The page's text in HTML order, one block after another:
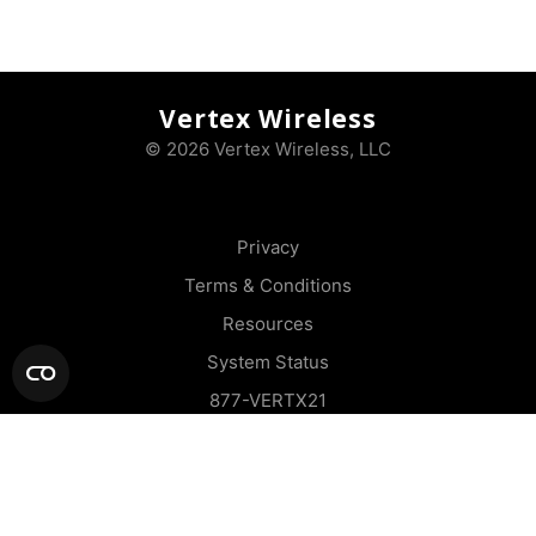
Vertex Wireless
© 2026 Vertex Wireless, LLC
Privacy
Terms & Conditions
Resources
System Status
877-VERTX21